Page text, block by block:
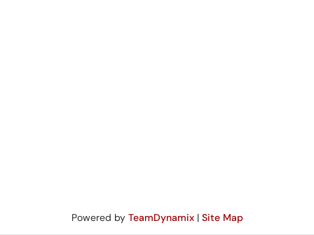
Powered by TeamDynamix| Site Map